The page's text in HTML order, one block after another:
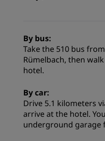
By bus:
Take the 510 bus
Rümelbach, then
hotel.
By car:
Drive 5.1 kilometers
arrive at the hotel.
underground garage